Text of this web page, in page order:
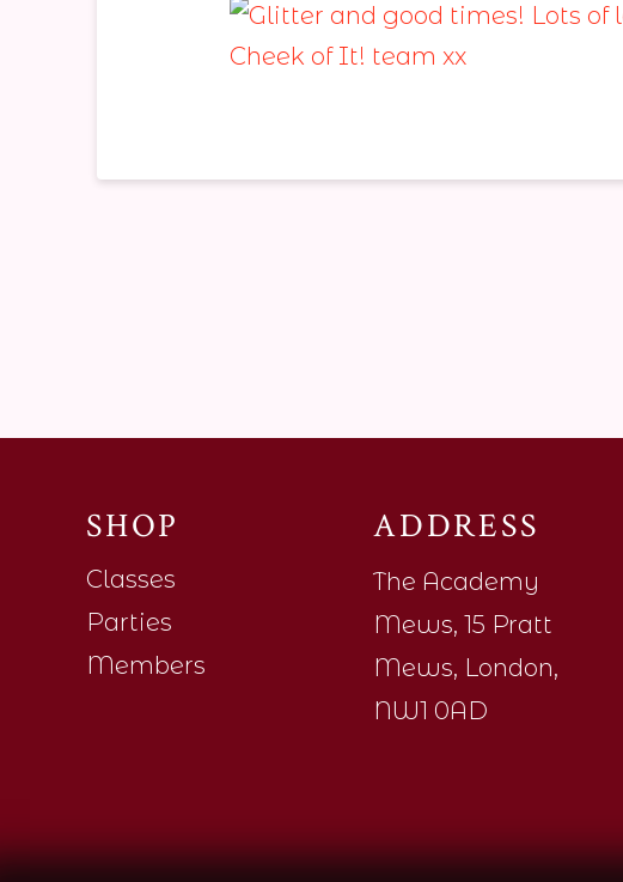
SHOP
Classes
Parties
Members
ADDRESS
The Academy
Mews, 15 Pratt
Mews, London,
NW1 0AD